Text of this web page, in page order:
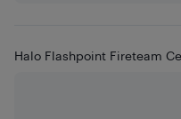
Halo Flashpoint Fireteam